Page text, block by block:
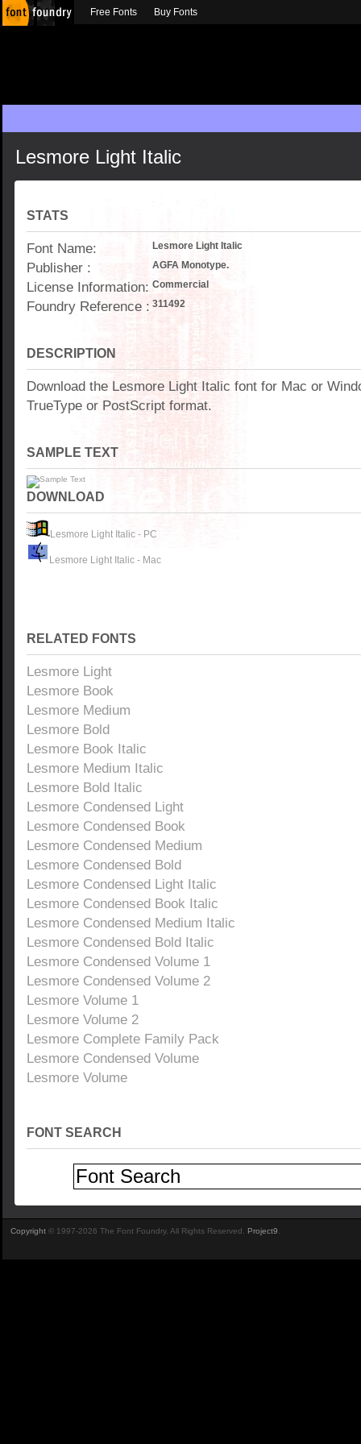
Lesmore Light Italic
STATS
Font Name: Lesmore Light Italic
Publisher : AGFA Monotype.
License Information: Commercial
Foundry Reference : 311492
DESCRIPTION
Download the Lesmore Light Italic font for Mac or
TrueType or PostScript format.
SAMPLE TEXT
DOWNLOAD
Lesmore Light Italic - PC
Lesmore Light Italic - Mac
RELATED FONTS
Lesmore Light
Lesmore Book
Lesmore Medium
Lesmore Bold
Lesmore Book Italic
Lesmore Medium Italic
Lesmore Bold Italic
Lesmore Condensed Light
Lesmore Condensed Book
Lesmore Condensed Medium
Lesmore Condensed Bold
Lesmore Condensed Light Italic
Lesmore Condensed Book Italic
Lesmore Condensed Medium Italic
Lesmore Condensed Bold Italic
Lesmore Condensed Volume 1
Lesmore Condensed Volume 2
Lesmore Volume 1
Lesmore Volume 2
Lesmore Complete Family Pack
Lesmore Condensed Volume
Lesmore Volume
FONT SEARCH
Free Fonts Buy Fonts
Copyright © 1997-2026 The Font Foundry. All Rights Reserved. Project9